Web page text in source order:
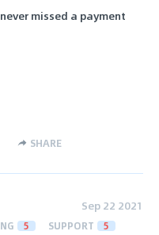
missed a payment
SHARE
Sep 22 2021
5 SUPPORT 5